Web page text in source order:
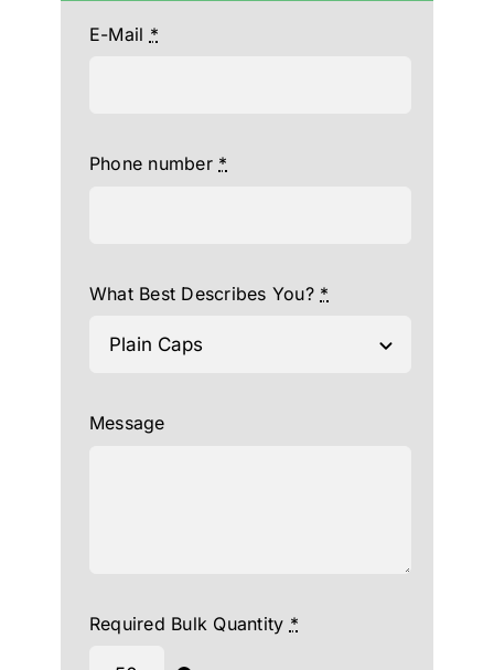
E-Mail *
Phone number *
What Best Describes You? *
Message
Required Bulk Quantity *